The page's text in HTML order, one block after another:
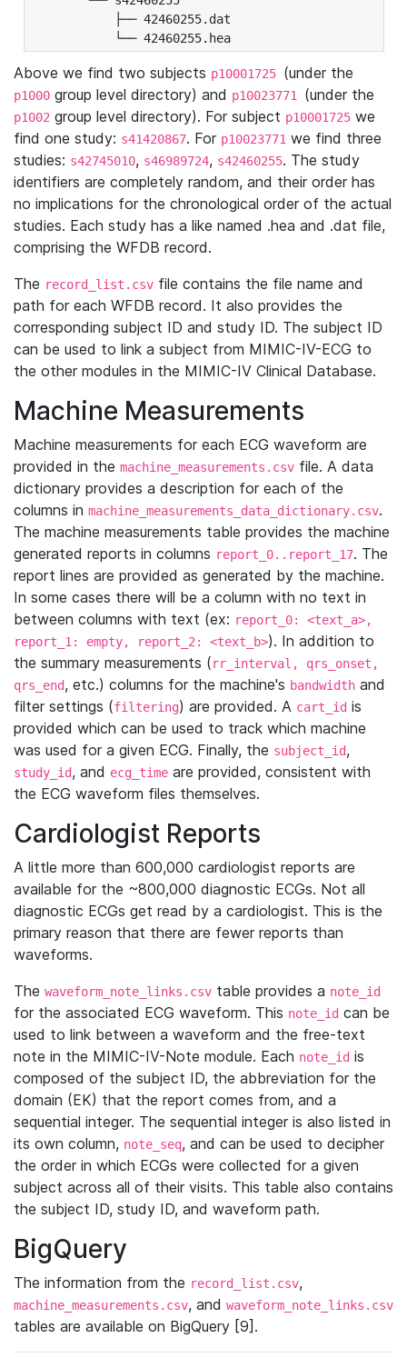
├── 42460255.dat
└── 42460255.hea
Above we find two subjects p10001725 (under the
p1000 group level directory) and p10023771 (under the
p1002 group level directory). For subject p10001725 we
find one study: s41420867. For p10023771 we find three
studies: s42745010, s46989724, s42460255. The study
identifiers are completely random, and their order has
no implications for the chronological order of the actual
studies. Each study has a like named .hea and .dat file,
comprising the WFDB record.
The record_list.csv file contains the file name and
path for each WFDB record. It also provides the
corresponding subject ID and study ID. The subject ID
can be used to link a subject from MIMIC-IV-ECG to
the other modules in the MIMIC-IV Clinical Database.
Machine Measurements
Machine measurements for each ECG waveform are
provided in the machine_measurements.csv file. A data
dictionary provides a description for each of the
columns in machine_measurements_data_dictionary.csv.
The machine measurements table provides the machine
generated reports in columns report_0..report_17. The
report lines are provided as generated by the machine.
In some cases there will be a column with no text in
between columns with text (ex: report_0: <text_a>,
report_1: empty, report_2: <text_b>). In addition to
the summary measurements (rr_interval, qrs_onset,
qrs_end, etc.) columns for the machine's bandwidth and
filter settings (filtering) are provided. A cart_id is
provided which can be used to track which machine
was used for a given ECG. Finally, the subject_id,
study_id, and ecg_time are provided, consistent with
the ECG waveform files themselves.
Cardiologist Reports
A little more than 600,000 cardiologist reports are
available for the ~800,000 diagnostic ECGs. Not all
diagnostic ECGs get read by a cardiologist. This is the
primary reason that there are fewer reports than
waveforms.
The waveform_note_links.csv table provides a note_id
for the associated ECG waveform. This note_id can be
used to link between a waveform and the free-text
note in the MIMIC-IV-Note module. Each note_id is
composed of the subject ID, the abbreviation for the
domain (EK) that the report comes from, and a
sequential integer. The sequential integer is also listed in
its own column, note_seq, and can be used to decipher
the order in which ECGs were collected for a given
subject across all of their visits. This table also contains
the subject ID, study ID, and waveform path.
BigQuery
The information from the record_list.csv,
machine_measurements.csv, and waveform_note_links.csv
tables are available on BigQuery [9].